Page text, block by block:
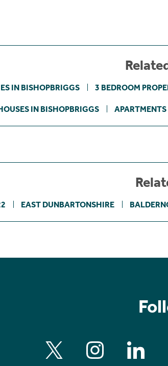
IN BISHOPBRIGGS 3 BEDROOM
IN BISHOPBRIGGS
EAST DUNBARTONSHIRE